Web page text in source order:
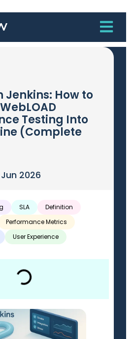
Jenkins: How to
Testing Into
(Complete
2026
SLA
Definition
Performance Metrics
User Experience